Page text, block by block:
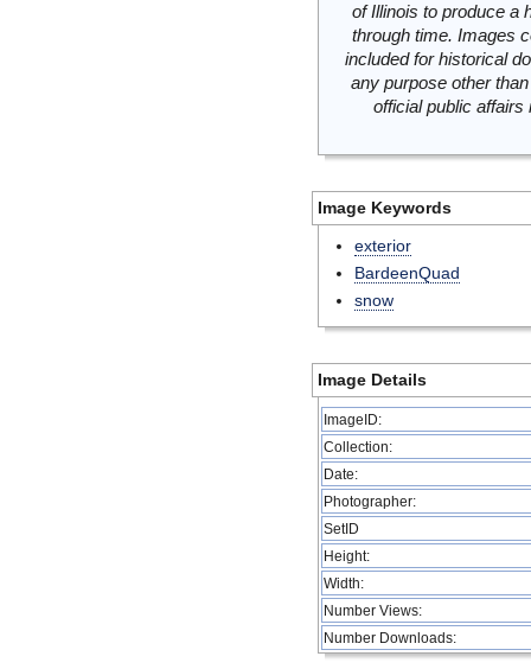
of Illinois to produce a
through time. Images
included for historical
any purpose other
official public
Image Keywords
exterior
BardeenQuad
snow
Image Details
ImageID:
Collection:
Date:
Photographer:
SetID
Height:
Width:
Number Views:
Number Downloads: